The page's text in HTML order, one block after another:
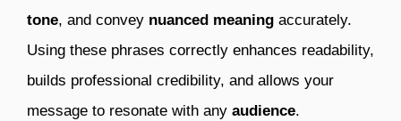
tone, and convey nuanced meaning accurately.
Using these phrases correctly enhances readability,
builds professional credibility, and allows your
message to resonate with any audience.